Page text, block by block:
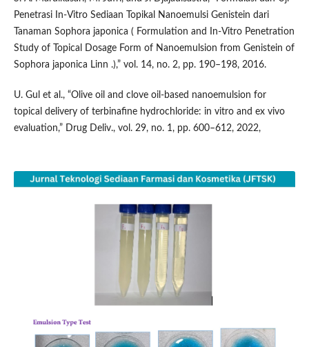
Penetrasi In-Vitro Sediaan Topikal Nanoemulsi Genistein dari
Tanaman Sophora japonica ( Formulation and In-Vitro Penetration
Study of Topical Dosage Form of Nanoemulsion from Genistein of
Sophora japonica Linn .),” vol. 14, no. 2, pp. 190–198, 2016.
U. Gul et al., “Olive oil and clove oil-based nanoemulsion for
topical delivery of terbinafine hydrochloride: in vitro and ex vivo
evaluation,” Drug Deliv., vol. 29, no. 1, pp. 600–612, 2022,